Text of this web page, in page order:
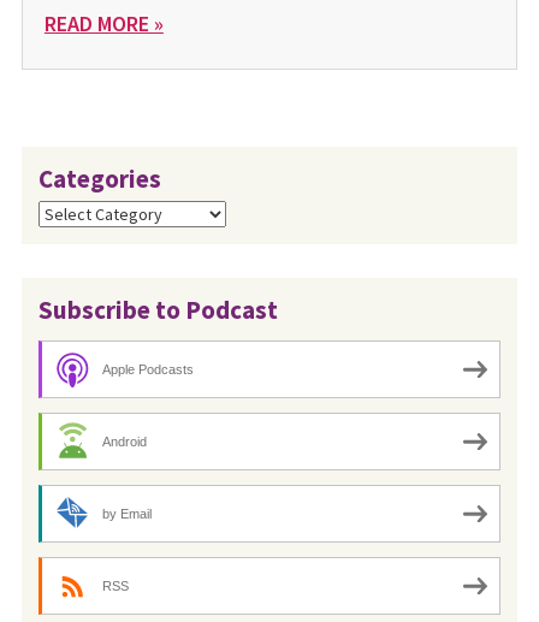
READ MORE »
Categories
Categories
Subscribe to Podcast
Apple Podcasts
Android
by Email
RSS